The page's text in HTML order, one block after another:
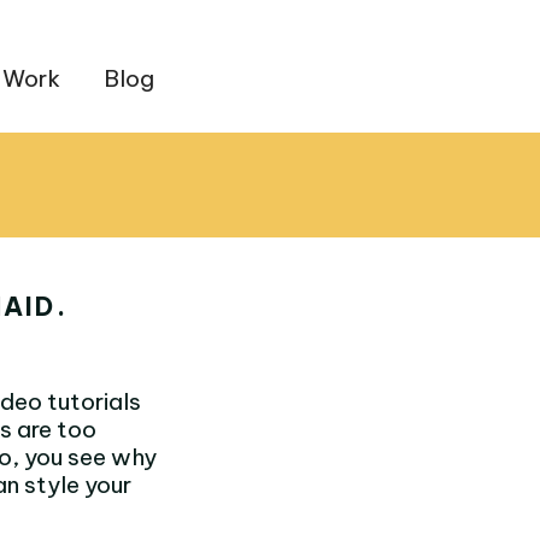
Blog
tutorials
are too
you see why
style your